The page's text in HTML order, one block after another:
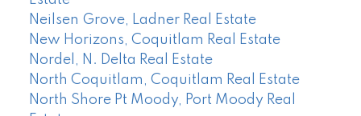
Neilsen Grove, Ladner Real Estate
New Horizons, Coquitlam Real Estate
Nordel, N. Delta Real Estate
North Coquitlam, Coquitlam Real Estate
North Shore Pt Moody, Port Moody Real